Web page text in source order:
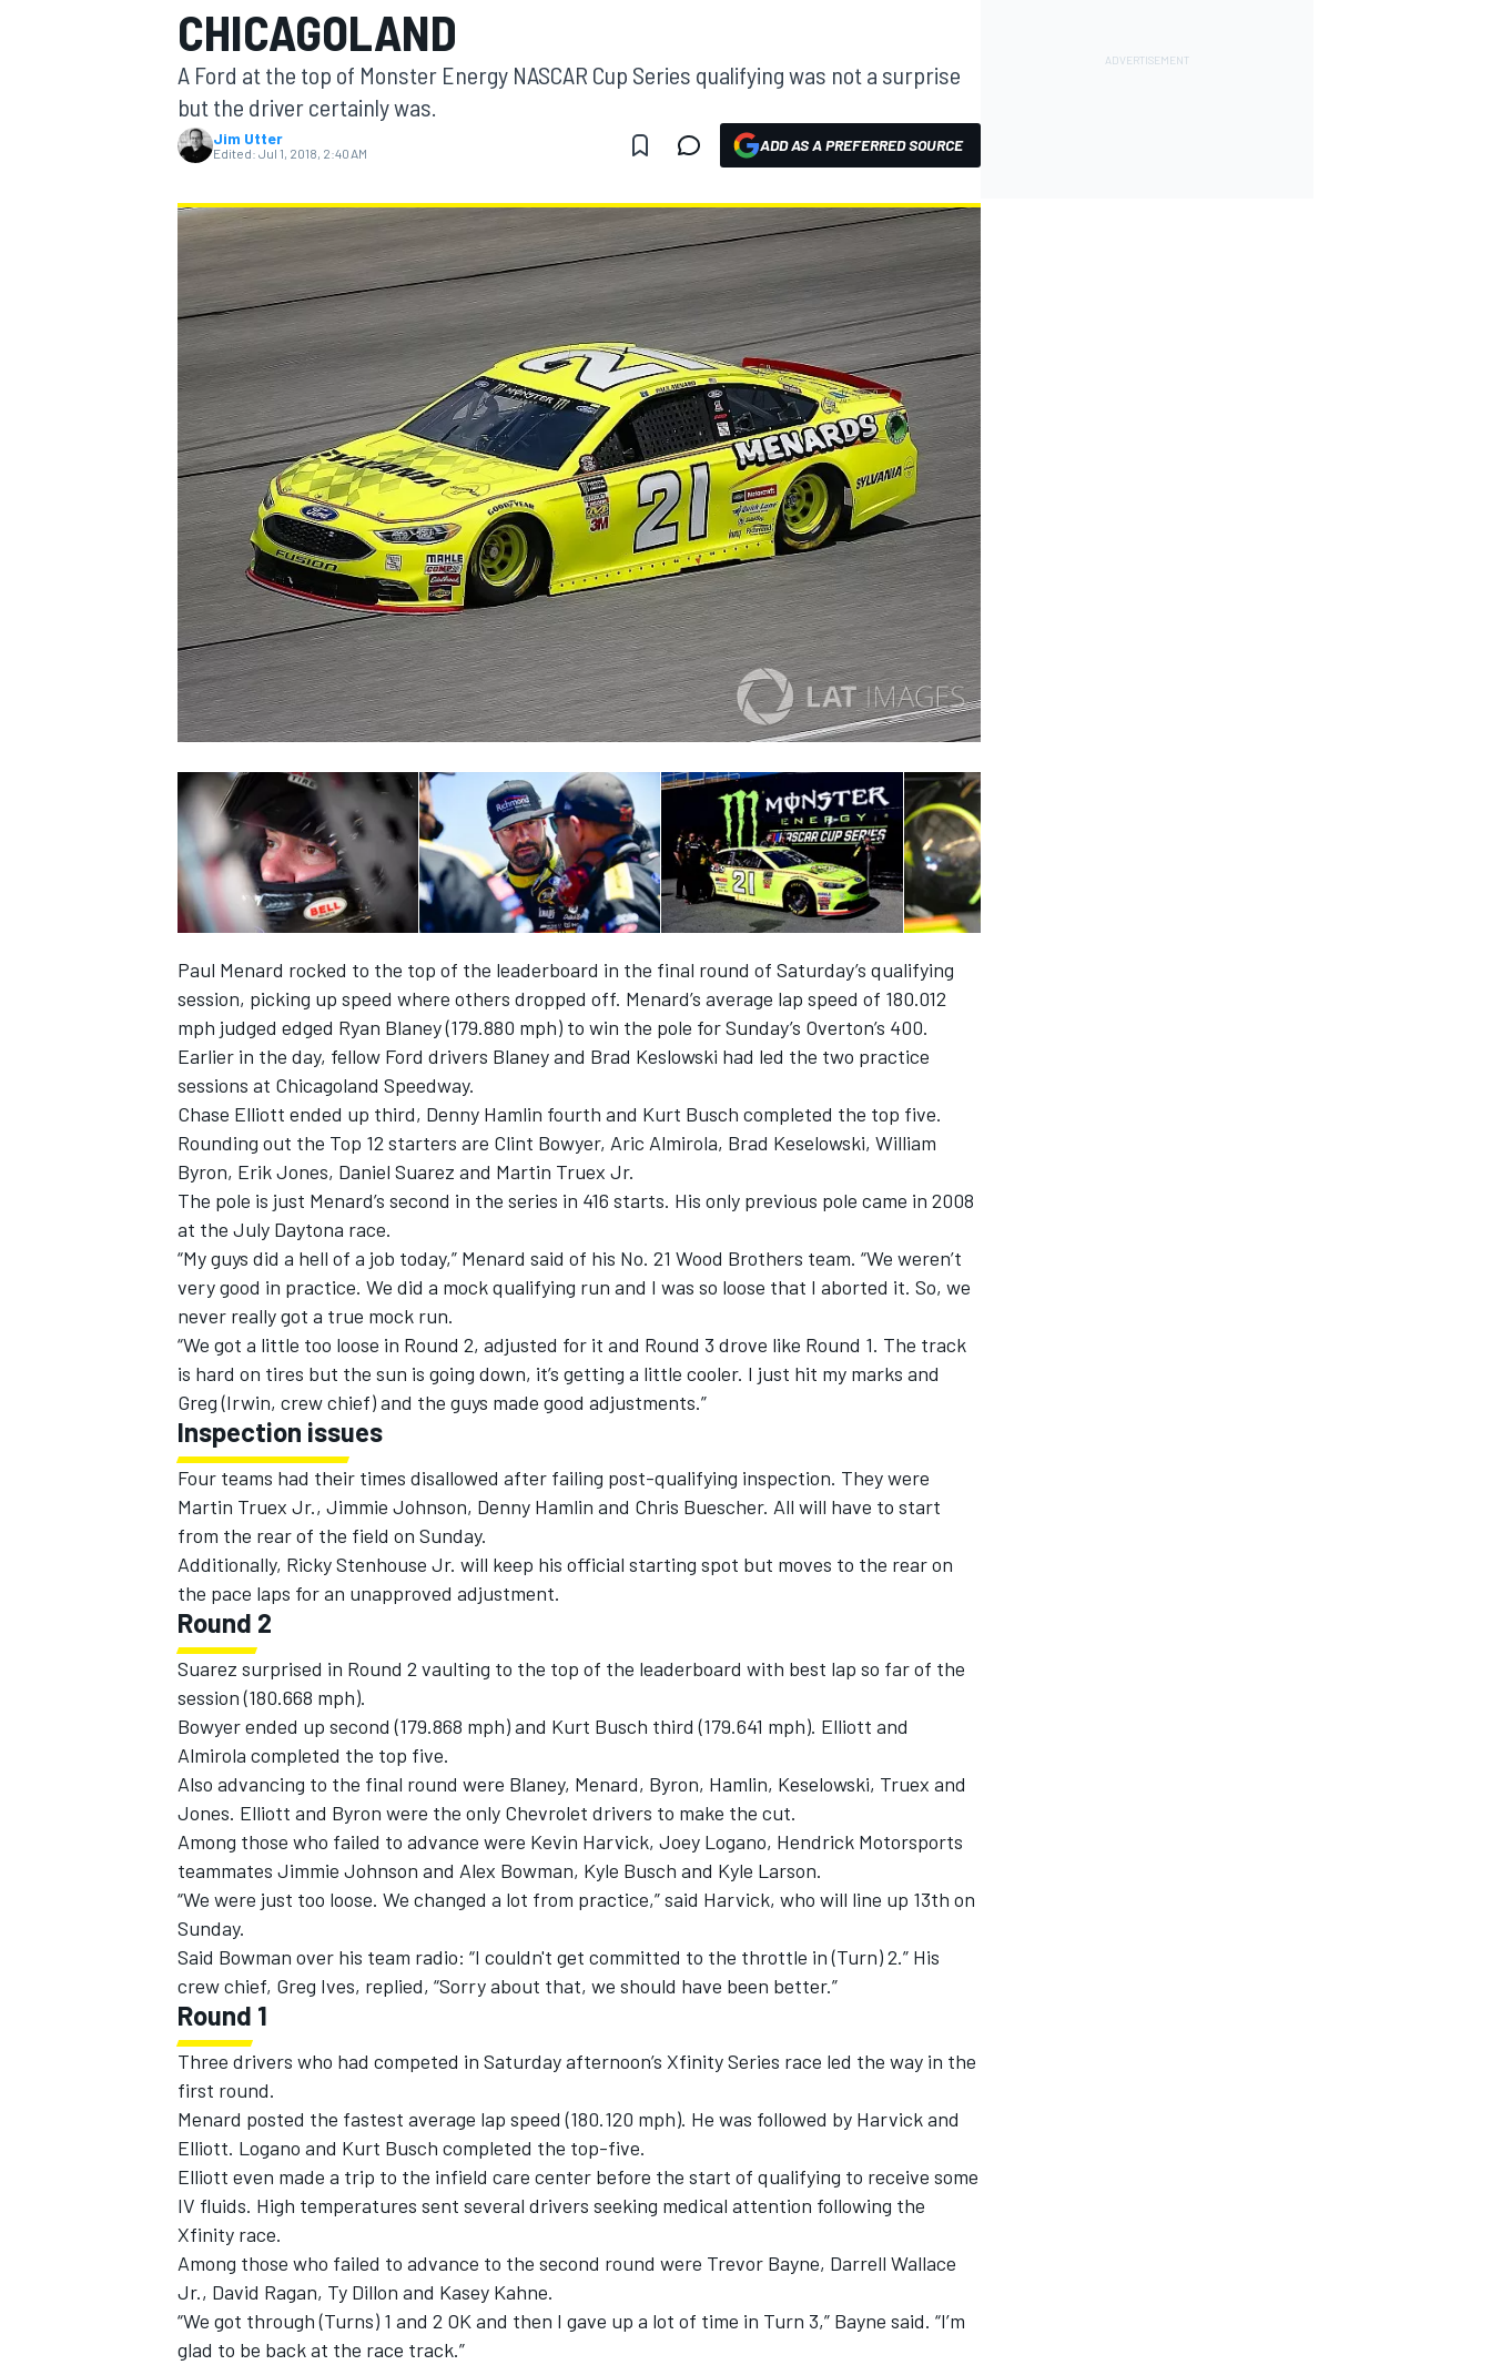
MOTOGP
INDYCAR
SUPERCARS
CHICAGOLAND
A Ford at the top of Monster Energy NASCAR Cup Series qualifying was not a surprise
but the driver certainly was.
Jim Utter
Edited: Jul 1, 2018, 2:40 AM ADD AS A PREFERRED SOURCE
Paul Menard rocked to the top of the leaderboard in the final round of Saturday’s qualifying
session, picking up speed where others dropped off. Menard’s average lap speed of 180.012
mph judged edged Ryan Blaney (179.880 mph) to win the pole for Sunday’s Overton’s 400.
Earlier in the day, fellow Ford drivers Blaney and Brad Keslowski had led the two practice
sessions at Chicagoland Speedway.
Chase Elliott ended up third, Denny Hamlin fourth and Kurt Busch completed the top five.
Rounding out the Top 12 starters are Clint Bowyer, Aric Almirola, Brad Keselowski, William
Byron, Erik Jones, Daniel Suarez and Martin Truex Jr.
The pole is just Menard’s second in the series in 416 starts. His only previous pole came in 2008
at the July Daytona race.
“My guys did a hell of a job today,” Menard said of his No. 21 Wood Brothers team. “We weren’t
very good in practice. We did a mock qualifying run and I was so loose that I aborted it. So, we
never really got a true mock run.
“We got a little too loose in Round 2, adjusted for it and Round 3 drove like Round 1. The track
is hard on tires but the sun is going down, it’s getting a little cooler. I just hit my marks and
Greg (Irwin, crew chief) and the guys made good adjustments.”
Inspection issues
Four teams had their times disallowed after failing post-qualifying inspection. They were
Martin Truex Jr., Jimmie Johnson, Denny Hamlin and Chris Buescher. All will have to start
from the rear of the field on Sunday.
Additionally, Ricky Stenhouse Jr. will keep his official starting spot but moves to the rear on
the pace laps for an unapproved adjustment.
Round 2
Suarez surprised in Round 2 vaulting to the top of the leaderboard with best lap so far of the
session (180.668 mph).
Bowyer ended up second (179.868 mph) and Kurt Busch third (179.641 mph). Elliott and
Almirola completed the top five.
Also advancing to the final round were Blaney, Menard, Byron, Hamlin, Keselowski, Truex and
Jones. Elliott and Byron were the only Chevrolet drivers to make the cut.
Among those who failed to advance were Kevin Harvick, Joey Logano, Hendrick Motorsports
teammates Jimmie Johnson and Alex Bowman, Kyle Busch and Kyle Larson.
“We were just too loose. We changed a lot from practice,” said Harvick, who will line up 13th on
Sunday.
Said Bowman over his team radio: “I couldn't get committed to the throttle in (Turn) 2.” His
crew chief, Greg Ives, replied, “Sorry about that, we should have been better.”
Round 1
Three drivers who had competed in Saturday afternoon’s Xfinity Series race led the way in the
first round.
Menard posted the fastest average lap speed (180.120 mph). He was followed by Harvick and
Elliott. Logano and Kurt Busch completed the top-five.
Elliott even made a trip to the infield care center before the start of qualifying to receive some
IV fluids. High temperatures sent several drivers seeking medical attention following the
Xfinity race.
Among those who failed to advance to the second round were Trevor Bayne, Darrell Wallace
Jr., David Ragan, Ty Dillon and Kasey Kahne.
“We got through (Turns) 1 and 2 OK and then I gave up a lot of time in Turn 3,” Bayne said. “I’m
glad to be back at the race track.”